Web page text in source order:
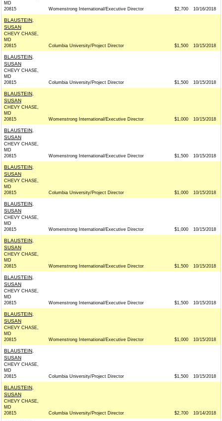
MD
20815
Womenstrong International/Executive Director $2,700 10/16/2018
BLAUSTEIN,
SUSAN
CHEVY CHASE,
MD
20815
Columbia University/Project Director $1,500 10/15/2018
BLAUSTEIN,
SUSAN
CHEVY CHASE,
MD
20815
Columbia University/Project Director $1,500 10/15/2018
BLAUSTEIN,
SUSAN
CHEVY CHASE,
MD
20815
Womenstrong International/Executive Director $1,000 10/15/2018
BLAUSTEIN,
SUSAN
CHEVY CHASE,
MD
20815
Womenstrong International/Executive Director $1,500 10/15/2018
BLAUSTEIN,
SUSAN
CHEVY CHASE,
MD
20815
Columbia University/Project Director $1,000 10/15/2018
BLAUSTEIN,
SUSAN
CHEVY CHASE,
MD
20815
Womenstrong International/Executive Director $1,000 10/15/2018
BLAUSTEIN,
SUSAN
CHEVY CHASE,
MD
20815
Womenstrong International/Executive Director $1,500 10/15/2018
BLAUSTEIN,
SUSAN
CHEVY CHASE,
MD
20815
Womenstrong International/Executive Director $1,500 10/15/2018
BLAUSTEIN,
SUSAN
CHEVY CHASE,
MD
20815
Womenstrong International/Executive Director $1,000 10/15/2018
BLAUSTEIN,
SUSAN
CHEVY CHASE,
MD
20815
Columbia University/Project Director $1,500 10/15/2018
BLAUSTEIN,
SUSAN
CHEVY CHASE,
MD
20815
Columbia University/Project Director $2,700 10/14/2018